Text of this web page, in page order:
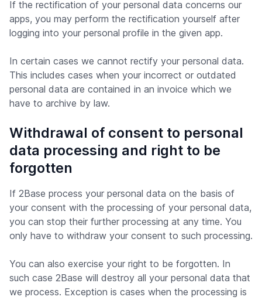
If the rectification of your personal data concerns our
apps, you may perform the rectification yourself after
logging into your personal profile in the given app.
In certain cases we cannot rectify your personal data.
This includes cases when your incorrect or outdated
personal data are contained in an invoice which we
have to archive by law.
Withdrawal of consent to personal
data processing and right to be
forgotten
If 2Base process your personal data on the basis of
your consent with the processing of your personal data,
you can stop their further processing at any time. You
only have to withdraw your consent to such processing.
You can also exercise your right to be forgotten. In
such case 2Base will destroy all your personal data that
we process. Exception is cases when the processing is